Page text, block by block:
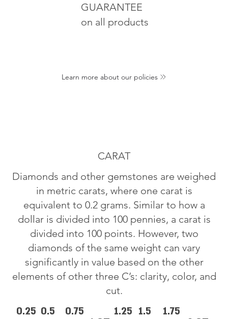
GUARANTEE
on all products
Learn more about our policies
CARAT
Diamonds and other gemstones are weighed
in metric carats, where one carat is
equivalent to 0.2 grams. Similar to how a
dollar is divided into 100 pennies, a carat is
divided into 100 points. However, two
diamonds of the same weight can vary
significantly in value based on the other
elements of other three C’s: clarity, color, and
cut.
0.25 0.5
0.75
1.25 1.5
1.75